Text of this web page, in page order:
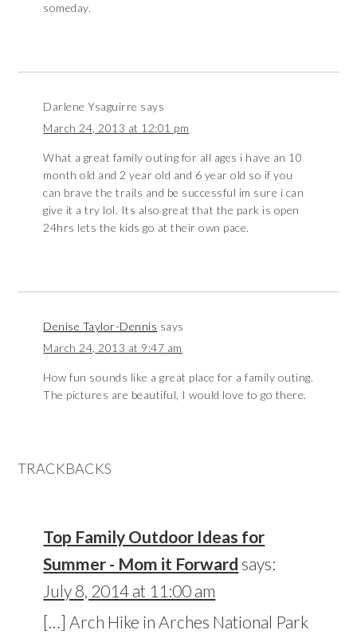
someday.
Darlene Ysaguirre says
March 24, 2013 at 12:01 pm
What a great family outing for all ages i have an 10
month old and 2 year old and 6 year old so if you
can brave the trails and be successful im sure i can
give it a try lol. Its also great that the park is open
24hrs lets the kids go at their own pace.
Denise Taylor-Dennis says
March 24, 2013 at 9:47 am
How fun sounds like a great place for a family outing.
The pictures are beautiful, I would love to go there.
TRACKBACKS
Top Family Outdoor Ideas for
Summer - Mom it Forward says:
July 8, 2014 at 11:00 am
[…] Arch Hike in Arches National Park